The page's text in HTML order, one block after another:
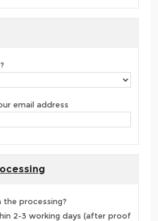
email address
processing?
2-3 working days (after proof